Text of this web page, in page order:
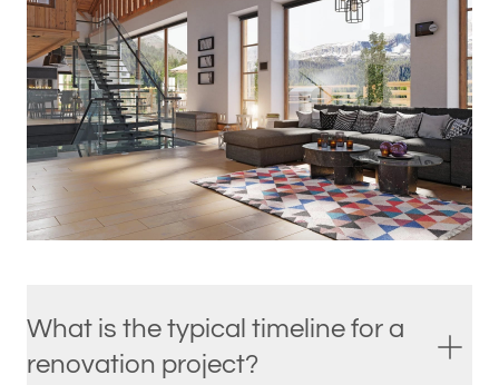
What is the typical timeline for a
renovation project?